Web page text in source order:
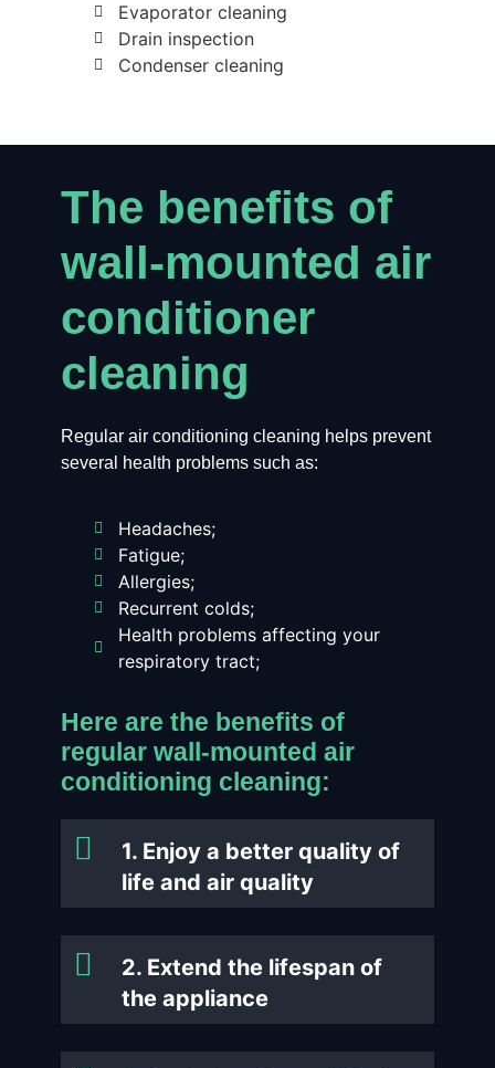
Evaporator cleaning
Drain inspection
Condenser cleaning
The benefits of
wall-mounted air
conditioner
cleaning
Regular air conditioning cleaning helps prevent
several health problems such as:
Headaches;
Fatigue;
Allergies;
Recurrent colds;
Health problems affecting your
respiratory tract;
Here are the benefits of
regular wall-mounted air
conditioning cleaning:
1. Enjoy a better quality of
life and air quality
2. Extend the lifespan of
the appliance